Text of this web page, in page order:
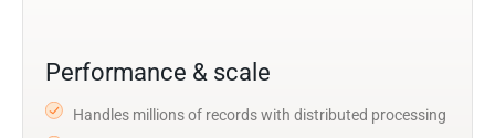
Performance & scale
Handles millions of records with distributed processing